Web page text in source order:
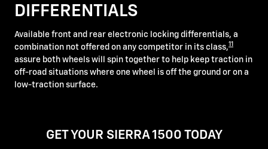
DIFFERENTIALS
Available front and rear electronic locking differentials, a
combination not offered on any competitor in its class,11
assure both wheels will spin together to help keep traction in
off-road situations where one wheel is off the ground or on a
low-traction surface.
GET YOUR SIERRA 1500 TODAY